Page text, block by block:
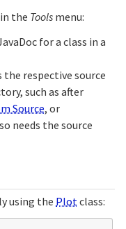
the Tools menu:
for a class in a
the respective source
such as after
Source, or
needs the source
using the Plotclass: